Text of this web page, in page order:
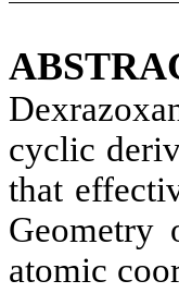
De
cyclic
that
Geometry
atomic